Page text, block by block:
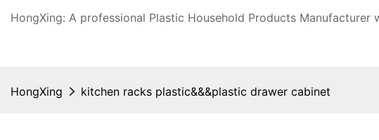
HongXing: A professional Plastic Household Products Manufacturer
HongXing kitchen racks plastic&&&plastic drawer cabinet